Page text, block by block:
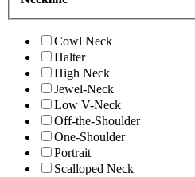
Cowl Neck
Halter
High Neck
Jewel-Neck
Low V-Neck
Off-the-Shoulder
One-Shoulder
Portrait
Scalloped Neck